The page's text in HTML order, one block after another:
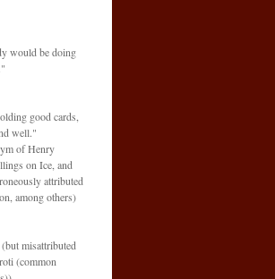
would be doing
good cards,
well."
of Henry
on Ice, and
attributed
among others)
misattributed
(common